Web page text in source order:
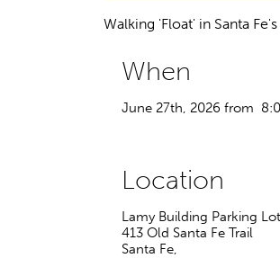
Walking 'Float' in Santa
When
June 27th, 2026 from
Location
Lamy Building Parking Lot
413 Old Santa Fe Trail
Santa Fe,